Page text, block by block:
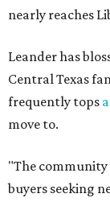
nearly reaches
Leander has
Central Texas
frequently tops
move to.
"The
buyers seeking